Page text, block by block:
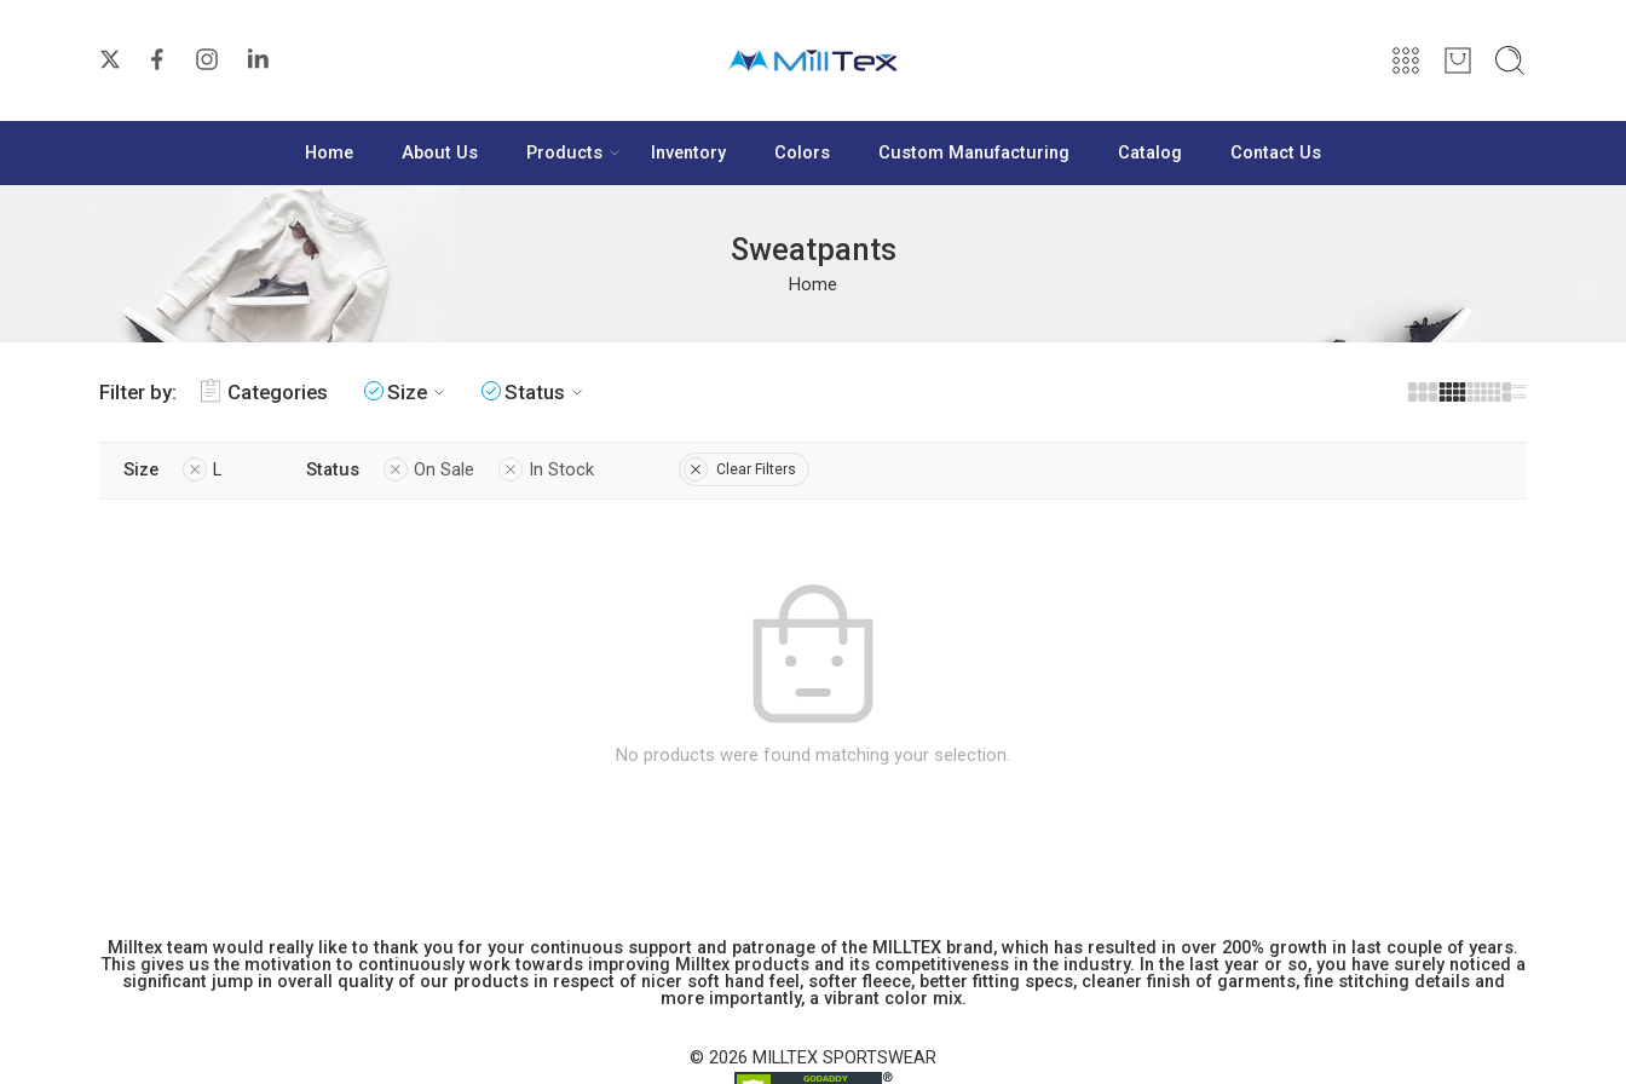
Home About Us Products Inventory Colors Custom Manufacturing Catalog Contact Us
Sweatpants
Home
Filter by: Categories Size Status
Size L Status On Sale In Stock Clear Filters
No products were found matching your selection.
Milltex team would really like to thank you for your continuous support and patronage of the MILLTEX brand, which has resulted in over 200% growth in last couple of years.
This gives us the motivation to continuously work towards improving Milltex products and its competitiveness in the industry. In the last year or so, you have surely noticed a
significant jump in overall quality of our products in respect of nicer soft hand feel, softer fleece, better fitting specs, cleaner finish of garments, fine stitching details and
more importantly, a vibrant color mix.
© 2026 MILLTEX SPORTSWEAR